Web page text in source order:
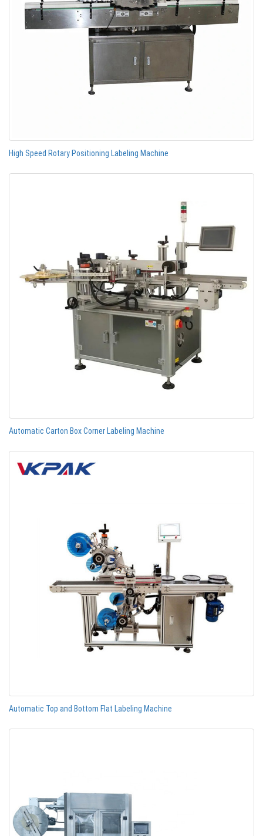
High Speed Rotary Positioning Labeling Machine
Automatic Carton Box Corner Labeling Machine
Automatic Top and Bottom Flat Labeling Machine